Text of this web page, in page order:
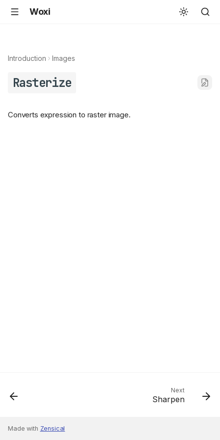
Woxi
Introduction Images
Rasterize
Converts expression to raster image.
Next
Sharpen
Made with Zensical